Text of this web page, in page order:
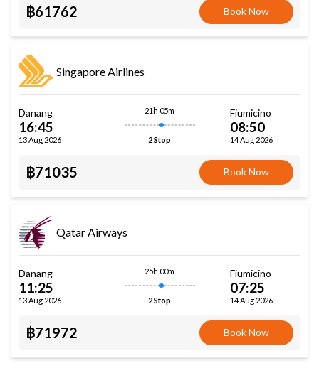
฿61762 Book Now
Singapore Airlines
Danang
16:45
13 Aug 2026
21h 05m
2 Stop
Fiumicino
08:50
14 Aug 2026
฿71035 Book Now
Qatar Airways
Danang
11:25
13 Aug 2026
25h 00m
2 Stop
Fiumicino
07:25
14 Aug 2026
฿71972 Book Now